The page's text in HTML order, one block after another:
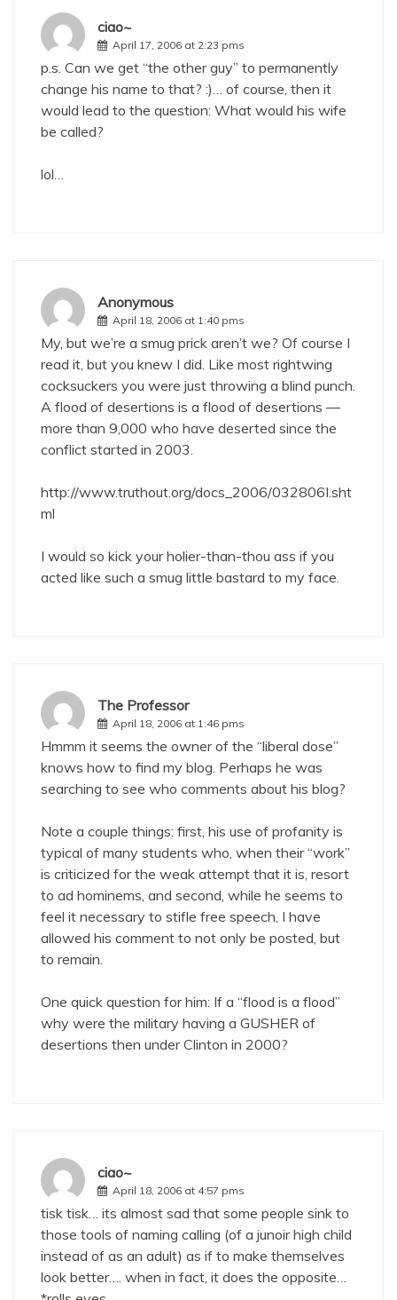
ciao~
April 17, 2006 at 2:23 pms
p.s. Can we get “the other guy” to permanently
change his name to that? :)… of course, then it
would lead to the question: What would his wife
be called?
lol…
Anonymous
April 18, 2006 at 1:40 pms
My, but we’re a smug prick aren’t we? Of course I
read it, but you knew I did. Like most rightwing
cocksuckers you were just throwing a blind punch.
A flood of desertions is a flood of desertions —
more than 9,000 who have deserted since the
conflict started in 2003.
http://www.truthout.org/docs_2006/032806I.sht
ml
I would so kick your holier-than-thou ass if you
acted like such a smug little bastard to my face.
The Professor
April 18, 2006 at 1:46 pms
Hmmm it seems the owner of the “liberal dose”
knows how to find my blog. Perhaps he was
searching to see who comments about his blog?
Note a couple things: first, his use of profanity is
typical of many students who, when their “work”
is criticized for the weak attempt that it is, resort
to ad hominems, and second, while he seems to
feel it necessary to stifle free speech, I have
allowed his comment to not only be posted, but
to remain.
One quick question for him: If a “flood is a flood”
why were the military having a GUSHER of
desertions then under Clinton in 2000?
ciao~
April 18, 2006 at 4:57 pms
tisk tisk… its almost sad that some people sink to
those tools of naming calling (of a junoir high child
instead of as an adult) as if to make themselves
look better…. when in fact, it does the opposite…